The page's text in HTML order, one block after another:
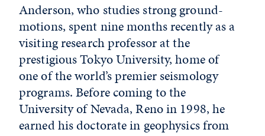
Anderson, who studies strong ground-
motions, spent nine months recently as a
visiting research professor at the
prestigious Tokyo University, home of
one of the world’s premier seismology
programs. Before coming to the
University of Nevada, Reno in 1998, he
earned his doctorate in geophysics from